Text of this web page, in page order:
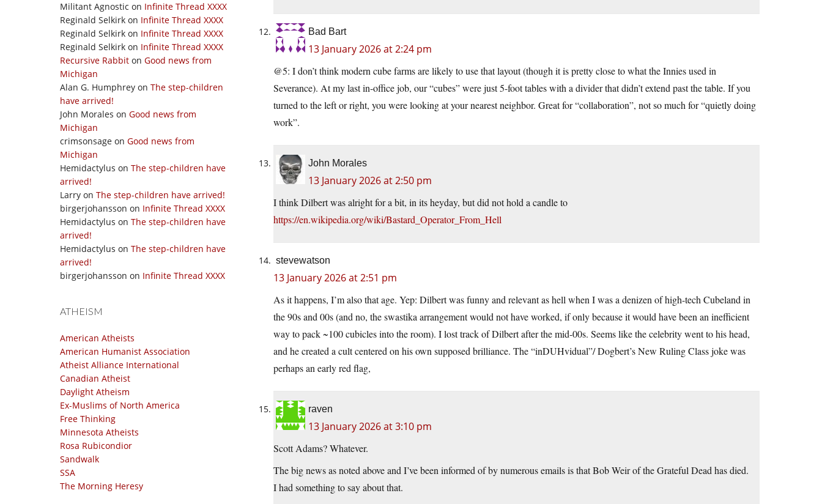
Militant Agnostic on Infinite Thread XXXX
Reginald Selkirk on Infinite Thread XXXX
Reginald Selkirk on Infinite Thread XXXX
Reginald Selkirk on Infinite Thread XXXX
Recursive Rabbit on Good news from
Michigan
Alan G. Humphrey on The step-children
have arrived!
John Morales on Good news from
Michigan
crimsonsage on Good news from
Michigan
Hemidactylus on The step-children have
arrived!
Larry on The step-children have arrived!
birgerjohansson on Infinite Thread XXXX
Hemidactylus on The step-children have
arrived!
Hemidactylus on The step-children have
arrived!
birgerjohansson on Infinite Thread XXXX
ATHEISM
American Atheists
American Humanist Association
Atheist Alliance International
Canadian Atheist
Daylight Atheism
Ex-Muslims of North America
Free Thinking
Minnesota Atheists
Rosa Rubicondior
Sandwalk
SSA
The Morning Heresy
Bad Bart
13 January 2026 at 2:24 pm
@5: I don’t think modern cube farms are likely to use that layout (though it is pretty close to what the Innies used in
Severance). At my last in-office job, our “cubes” were just 5-foot tables with a divider that didn’t extend past the table. If you
turned to the left or right, you were looking at your nearest neighbor. Great for “collaboration”, not so much for “quietly doing
work”.
John Morales
13 January 2026 at 2:50 pm
I think Dilbert was alright for a bit, in its heyday, but did not hold a candle to
https://en.wikipedia.org/wiki/Bastard_Operator_From_Hell
stevewatson
13 January 2026 at 2:51 pm
As it happens, I’m also that age. Yep: Dilbert was funny and relevant as hell when I was a denizen of high-tech Cubeland in
the 90s and 00s (and no, the swastika arrangement would not have worked, if only because it would have been an inefficient
way to pack ~100 cubicles into the room). I lost track of Dilbert after the mid-00s. Seems like the celebrity went to his head,
and he created a cult centered on his own supposed brilliance. The “inDUHvidual”/ Dogbert’s New Ruling Class joke was
perhaps an early red flag,
raven
13 January 2026 at 3:10 pm
Scott Adams? Whatever.
The big news as noted above and I’ve been informed of by numerous emails is that Bob Weir of the Grateful Dead has died.
I had something to say about that.